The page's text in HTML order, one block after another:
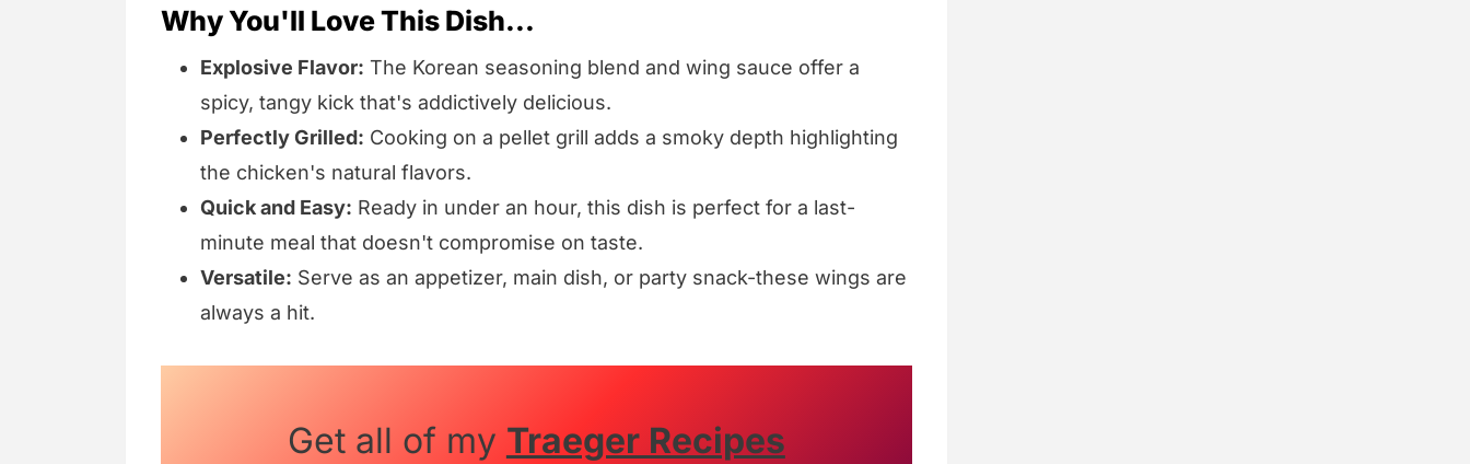
Why You'll Love This Dish...
Explosive Flavor: The Korean seasoning blend and wing sauce offer a
spicy, tangy kick that's addictively delicious.
Perfectly Grilled: Cooking on a pellet grill adds a smoky depth highlighting
the chicken's natural flavors.
Quick and Easy: Ready in under an hour, this dish is perfect for a last-
minute meal that doesn't compromise on taste.
Versatile: Serve as an appetizer, main dish, or party snack-these wings are
always a hit.
Get all of my Traeger Recipes